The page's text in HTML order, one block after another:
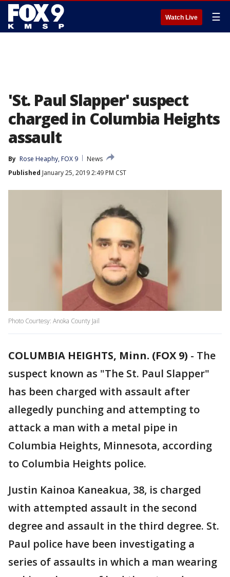
Watch Live ☰
'St. Paul Slapper' suspect
charged in Columbia Heights
assault
By Rose Heaphy, FOX 9
News
Published January 25, 2019 2:49 PM CST
Photo Courtesy: Anoka County Jail
COLUMBIA HEIGHTS, Minn. (FOX 9) - The
suspect known as "The St. Paul Slapper"
has been charged with assault after
allegedly punching and attempting to
attack a man with a metal pipe in
Columbia Heights, Minnesota, according
to Columbia Heights police.
Justin Kainoa Kaneakua, 38, is charged
with attempted assault in the second
degree and assault in the third degree. St.
Paul police have been investigating a
series of assaults in which a man wearing